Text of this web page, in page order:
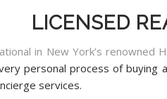
LICENSED
in New York’s renowned
personal process of
services.